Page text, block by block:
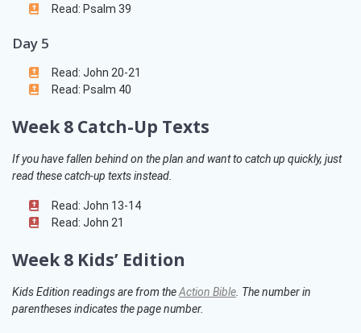
Read: Psalm 39
Day 5
Read: John 20-21
Read: Psalm 40
Week 8 Catch-Up Texts
If you have fallen behind on the plan and want to catch up quickly, just
read these catch-up texts instead.
Read: John 13-14
Read: John 21
Week 8 Kids’ Edition
Kids Edition readings are from theAction Bible. The number in
parentheses indicates the page number.